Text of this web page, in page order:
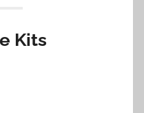
Kits